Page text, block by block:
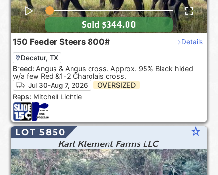
150 Feeder Steers 800# Details
Decatur, TX
Breed: Angus & Angus cross. Approx. 95% Black hided
w/a few Red &1-2 Charolais cross.
Jul 30-Aug 7, 2026
OVERSIZED
Reps: Mitchell Lichtie
Sold $344.00
LOT 5850 star_rate
Karl Klement Farms LLC